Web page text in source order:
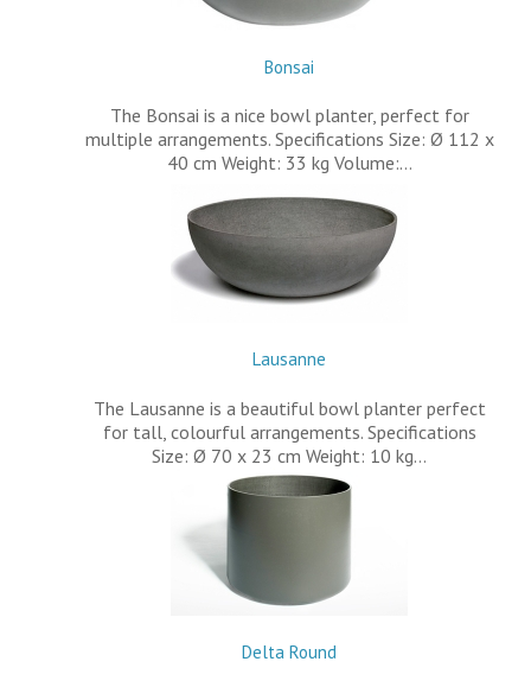
Bonsai
The Bonsai is a nice bowl planter, perfect for
multiple arrangements. Specifications Size: Ø 112 x
40 cm Weight: 33 kg Volume:…
Lausanne
The Lausanne is a beautiful bowl planter perfect
for tall, colourful arrangements. Specifications
Size: Ø 70 x 23 cm Weight: 10 kg…
Delta Round